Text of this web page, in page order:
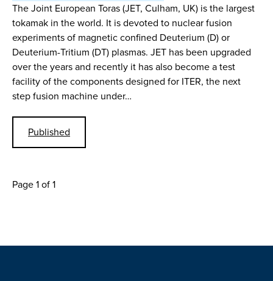
The Joint European Toras (JET, Culham, UK) is the largest
tokamak in the world. It is devoted to nuclear fusion
experiments of magnetic confined Deuterium (D) or
Deuterium-Tritium (DT) plasmas. JET has been upgraded
over the years and recently it has also become a test
facility of the components designed for ITER, the next
step fusion machine under…
Published
Page 1 of 1